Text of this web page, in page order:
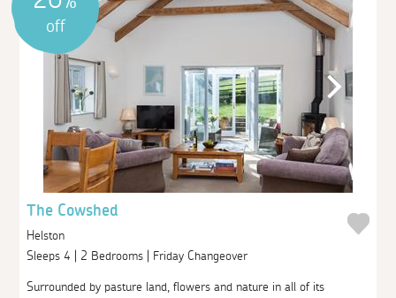
off
The Cowshed
Helston
Sleeps 4 | 2 Bedrooms | Friday Changeover
Surrounded by pasture land, flowers and nature in all of its